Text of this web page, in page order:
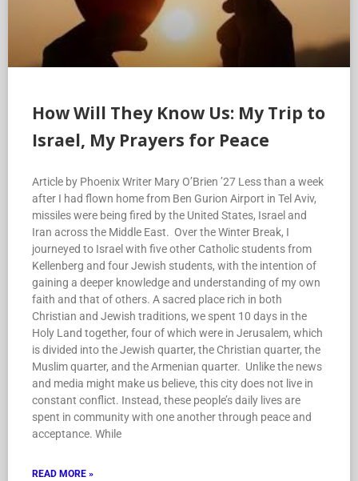
How Will They Know Us: My Trip to
Israel, My Prayers for Peace
Article by Phoenix Writer Mary O’Brien ’27 Less than a week
after I had flown home from Ben Gurion Airport in Tel Aviv,
missiles were being fired by the United States, Israel and
Iran across the Middle East. Over the Winter Break, I
journeyed to Israel with five other Catholic students from
Kellenberg and four Jewish students, with the intention of
gaining a deeper knowledge and understanding of my own
faith and that of others. A sacred place rich in both
Christian and Jewish traditions, we spent 10 days in the
Holy Land together, four of which were in Jerusalem, which
is divided into the Jewish quarter, the Christian quarter, the
Muslim quarter, and the Armenian quarter. Unlike the news
and media might make us believe, this city does not live in
constant conflict. Instead, these people’s daily lives are
spent in community with one another through peace and
acceptance. While
READ MORE »